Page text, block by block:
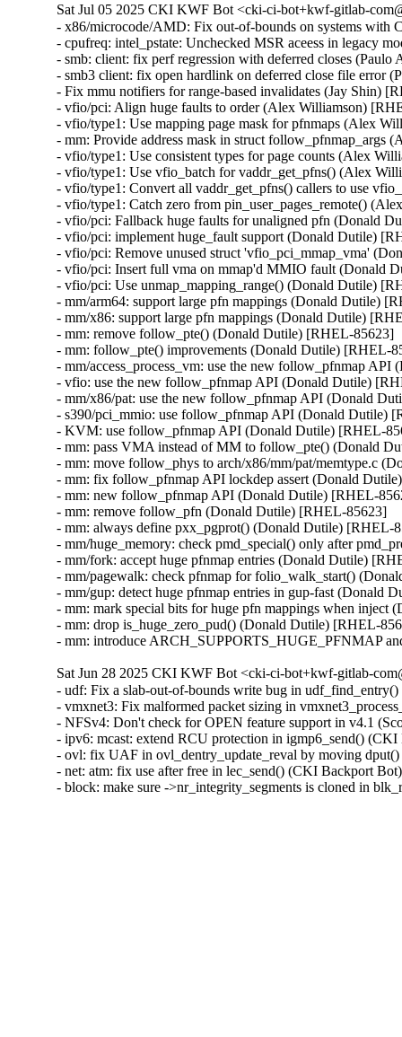
Sat Jul 05 2025 CKI KWF Bot <cki-ci-bot+kwf-gitlab-
- x86/microcode/AMD: Fix out-of-bounds on systems
- cpufreq: intel_pstate: Unchecked MSR aceess in legacy
- smb: client: fix perf regression with deferred closes
- smb3 client: fix open hardlink on deferred close file error
- Fix mmu notifiers for range-based invalidates (Jay Shin)
- vfio/pci: Align huge faults to order (Alex Williamson)
- vfio/type1: Use mapping page mask for pfnmaps (Alex
- mm: Provide address mask in struct follow_pfnmap_args
- vfio/type1: Use consistent types for page counts (Alex
- vfio/type1: Use vfio_batch for vaddr_get_pfns() (Alex
- vfio/type1: Convert all vaddr_get_pfns() callers to use
- vfio/type1: Catch zero from pin_user_pages_remote()
- vfio/pci: Fallback huge faults for unaligned pfn (Donald
- vfio/pci: implement huge_fault support (Donald Dutile)
- vfio/pci: Remove unused struct 'vfio_pci_mmap_vma'
- vfio/pci: Insert full vma on mmap'd MMIO fault (Donald
- vfio/pci: Use unmap_mapping_range() (Donald Dutile)
- mm/arm64: support large pfn mappings (Donald Dutile)
- mm/x86: support large pfn mappings (Donald Dutile)
- mm: remove follow_pte() (Donald Dutile) [RHEL-85623]
- mm: follow_pte() improvements (Donald Dutile) [RHEL-
- mm/access_process_vm: use the new follow_pfnmap
- vfio: use the new follow_pfnmap API (Donald Dutile)
- mm/x86/pat: use the new follow_pfnmap API (Donald
- s390/pci_mmio: use follow_pfnmap API (Donald Dutile)
- KVM: use follow_pfnmap API (Donald Dutile) [RHEL-
- mm: pass VMA instead of MM to follow_pte() (Donald
- mm: move follow_phys to arch/x86/mm/pat/memtype.c
- mm: fix follow_pfnmap API lockdep assert (Donald
- mm: new follow_pfnmap API (Donald Dutile) [RHEL-
- mm: remove follow_pfn (Donald Dutile) [RHEL-85623]
- mm: always define pxx_pgprot() (Donald Dutile) [RHEL-
- mm/huge_memory: check pmd_special() only after
- mm/fork: accept huge pfnmap entries (Donald Dutile)
- mm/pagewalk: check pfnmap for folio_walk_start()
- mm/gup: detect huge pfnmap entries in gup-fast (Donald
- mm: mark special bits for huge pfn mappings when
- mm: drop is_huge_zero_pud() (Donald Dutile) [RHEL-
- mm: introduce ARCH_SUPPORTS_HUGE_PFNMAP
Sat Jun 28 2025 CKI KWF Bot <cki-ci-bot+kwf-gitlab-
- udf: Fix a slab-out-of-bounds write bug in
- vmxnet3: Fix malformed packet sizing in
- NFSv4: Don't check for OPEN feature support in v4.1
- ipv6: mcast: extend RCU protection in igmp6_send()
- ovl: fix UAF in ovl_dentry_update_reval by moving
- net: atm: fix use after free in lec_send() (CKI Backport
- block: make sure ->nr_integrity_segments is cloned in